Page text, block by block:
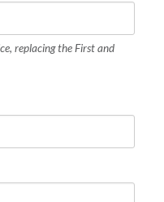
replacing the First and